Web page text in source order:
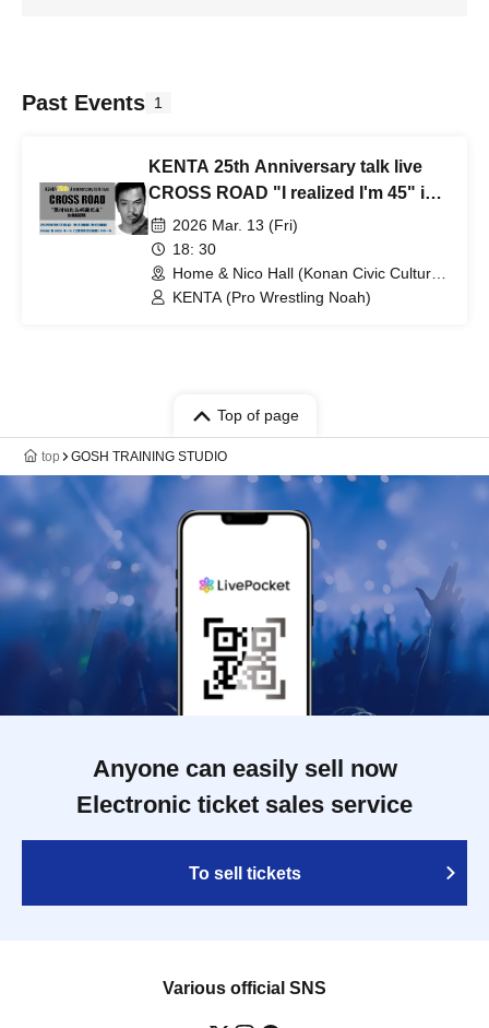
Past Events 1
KENTA 25th Anniversary talk live
CROSS ROAD "I realized I'm 45" in
NAGOYA
2026 Mar. 13 (Fri)
18: 30
Home & Nico Hall (Konan Civic Cultural
Center) Small Hall (Aichi)
KENTA (Pro Wrestling Noah)
Top of page
top GOSH TRAINING STUDIO
Anyone can easily sell now
Electronic ticket sales service
To sell tickets
Various official SNS